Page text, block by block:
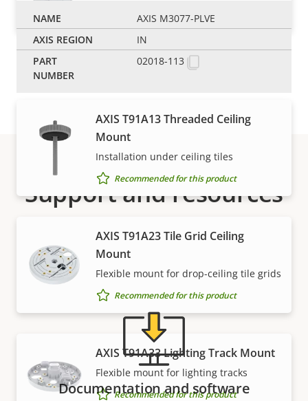
Recommended for this product
Mounts
AXIS T91A13 Threaded Ceiling
Mount
Installation under ceiling tiles
Recommended for this product
AXIS T91A23 Tile Grid Ceiling
Mount
Flexible mount for drop-ceiling tile grids
Recommended for this product
AXIS T91A33 Lighting Track Mount
Flexible mount for lighting tracks
Recommended for this product
AXIS M3077-PLVE
IN
02018-113
Support and resources
from one of our experts?
Documentation and software